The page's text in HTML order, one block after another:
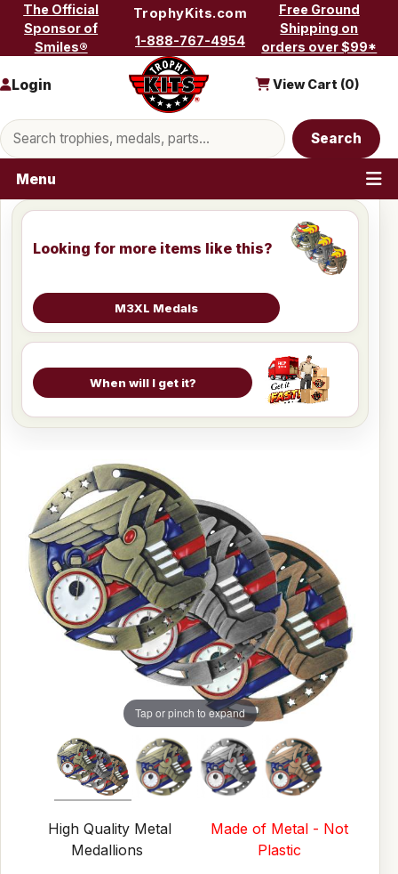
Skip to content
The Official
Sponsor of
Smiles®
TrophyKits.com
1-888-767-4954
Free Ground
Shipping on
orders over $99*
Search products
Search
Login View Cart (0)
Menu
Looking for more items like this?
M3XL Medals
When will I get it?
Tap or pinch to expand
High Quality Metal
Medallions
Made of Metal - Not
Plastic